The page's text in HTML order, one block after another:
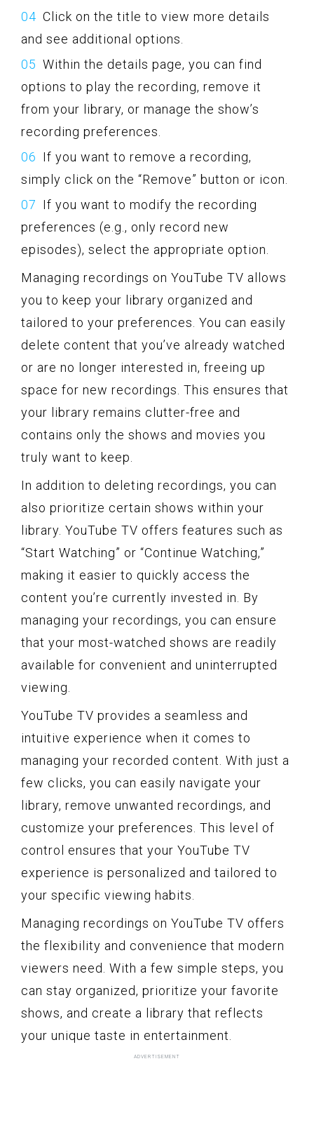
Click on the title to view more details
and see additional options.
Within the details page, you can find
options to play the recording, remove it
from your library, or manage the show’s
recording preferences.
If you want to remove a recording,
simply click on the “Remove” button or icon.
If you want to modify the recording
preferences (e.g., only record new
episodes), select the appropriate option.
Managing recordings on YouTube TV allows
you to keep your library organized and
tailored to your preferences. You can easily
delete content that you’ve already watched
or are no longer interested in, freeing up
space for new recordings. This ensures that
your library remains clutter-free and
contains only the shows and movies you
truly want to keep.
In addition to deleting recordings, you can
also prioritize certain shows within your
library. YouTube TV offers features such as
“Start Watching” or “Continue Watching,”
making it easier to quickly access the
content you’re currently invested in. By
managing your recordings, you can ensure
that your most-watched shows are readily
available for convenient and uninterrupted
viewing.
YouTube TV provides a seamless and
intuitive experience when it comes to
managing your recorded content. With just a
few clicks, you can easily navigate your
library, remove unwanted recordings, and
customize your preferences. This level of
control ensures that your YouTube TV
experience is personalized and tailored to
your specific viewing habits.
Managing recordings on YouTube TV offers
the flexibility and convenience that modern
viewers need. With a few simple steps, you
can stay organized, prioritize your favorite
shows, and create a library that reflects
your unique taste in entertainment.